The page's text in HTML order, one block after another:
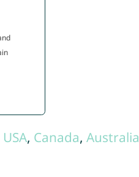
USA, Canada, Australia